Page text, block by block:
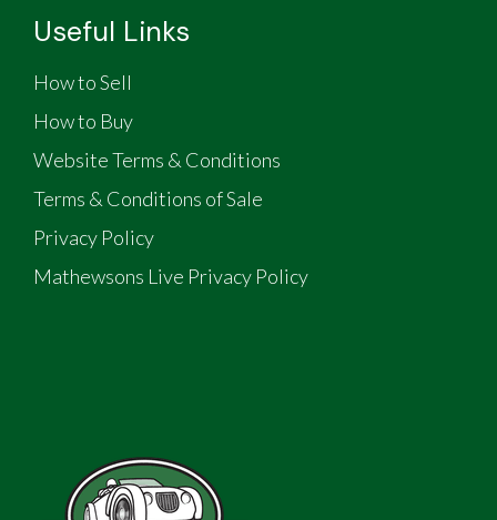
Useful Links
How to Sell
How to Buy
Website Terms & Conditions
Terms & Conditions of Sale
Privacy Policy
Mathewsons Live Privacy Policy